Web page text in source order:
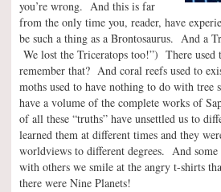
you’re wrong. And this is far
from the only time you, reader, have
be such a thing as a Brontosaurus. And a
We lost the Triceratops too!”) There used
remember that? And coral reefs used to
moths used to have nothing to do with tree
have a volume of the complete works of
of all these “truths” have unsettled us to
learned them at different times and they
worldviews to different degrees. And
with others we smile at the angry t-shirts
there were Nine Planets!